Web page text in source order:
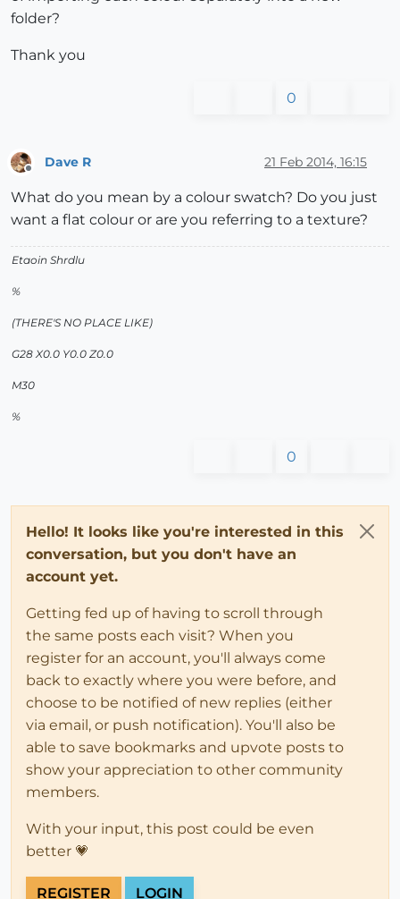
folder?
Thank you
0
Dave R 21 Feb 2014, 16:15
What do you mean by a colour swatch? Do you just
want a flat colour or are you referring to a texture?
Etaoin Shrdlu
%
(THERE'S NO PLACE LIKE)
G28 X0.0 Y0.0 Z0.0
M30
%
0
Hello! It looks like you're interested in this
conversation, but you don't have an
account yet.
Getting fed up of having to scroll through
the same posts each visit? When you
register for an account, you'll always come
back to exactly where you were before, and
choose to be notified of new replies (either
via email, or push notification). You'll also be
able to save bookmarks and upvote posts to
show your appreciation to other community
members.
With your input, this post could be even
better 💗
REGISTER LOGIN